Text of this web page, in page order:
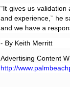
“It gives us
and experience,” he
and we have a
- By Keith Merritt
Advertising Content
http://